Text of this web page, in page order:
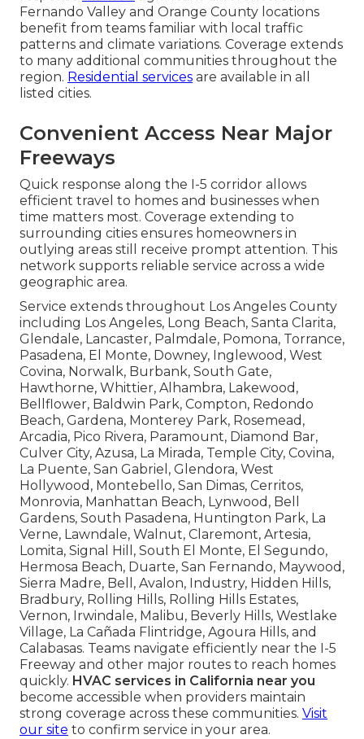
Fernando Valley and Orange County locations
benefit from teams familiar with local traffic
patterns and climate variations. Coverage extends
to many additional communities throughout the
region. Residential services are available in all
listed cities.
Convenient Access Near Major
Freeways
Quick response along the I-5 corridor allows
efficient travel to homes and businesses when
time matters most. Coverage extending to
surrounding cities ensures homeowners in
outlying areas still receive prompt attention. This
network supports reliable service across a wide
geographic area.
Service extends throughout Los Angeles County
including Los Angeles, Long Beach, Santa Clarita,
Glendale, Lancaster, Palmdale, Pomona, Torrance,
Pasadena, El Monte, Downey, Inglewood, West
Covina, Norwalk, Burbank, South Gate,
Hawthorne, Whittier, Alhambra, Lakewood,
Bellflower, Baldwin Park, Compton, Redondo
Beach, Gardena, Monterey Park, Rosemead,
Arcadia, Pico Rivera, Paramount, Diamond Bar,
Culver City, Azusa, La Mirada, Temple City, Covina,
La Puente, San Gabriel, Glendora, West
Hollywood, Montebello, San Dimas, Cerritos,
Monrovia, Manhattan Beach, Lynwood, Bell
Gardens, South Pasadena, Huntington Park, La
Verne, Lawndale, Walnut, Claremont, Artesia,
Lomita, Signal Hill, South El Monte, El Segundo,
Hermosa Beach, Duarte, San Fernando, Maywood,
Sierra Madre, Bell, Avalon, Industry, Hidden Hills,
Bradbury, Rolling Hills, Rolling Hills Estates,
Vernon, Irwindale, Malibu, Beverly Hills, Westlake
Village, La Cañada Flintridge, Agoura Hills, and
Calabasas. Teams navigate efficiently near the I-5
Freeway and other major routes to reach homes
quickly. HVAC services in California near you
become accessible when providers maintain
strong coverage across these communities. Visit
our site to confirm service in your area.